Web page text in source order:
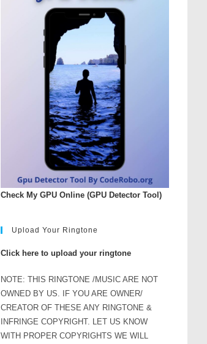
Check My GPU Online (GPU Detector Tool)
Upload Your Ringtone
Click here to upload your ringtone
NOTE: THIS RINGTONE /MUSIC ARE NOT
OWNED BY US. IF YOU ARE OWNER/
CREATOR OF THESE ANY RINGTONE &
INFRINGE COPYRIGHT. LET US KNOW
WITH PROPER COPYRIGHTS WE WILL